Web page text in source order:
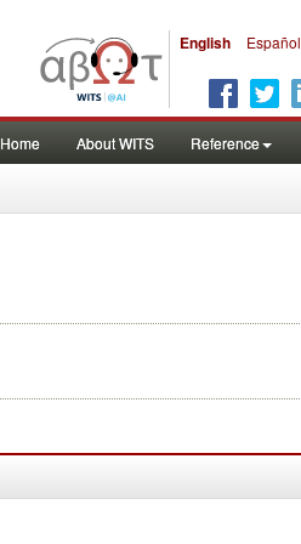
English Español
Home About WITS Reference